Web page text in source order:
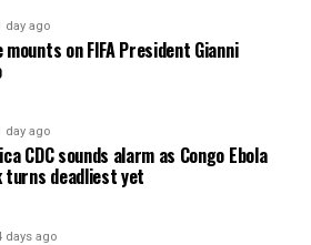
day ago
on FIFA President Gianni
day ago
CDC sounds alarm as Congo Ebola
turns deadliest yet
days ago